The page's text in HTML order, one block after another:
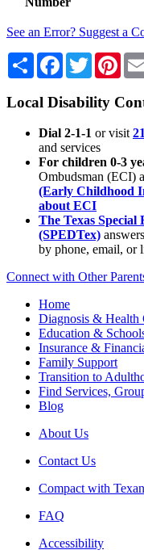
See an Error? Suggest a
Share Facebook
Twitter
Local Disability
Dial 2-1-1 or visit
and services
For children 0-3
Ombudsman (ECI)
(Early Childhood
about ECI
The Texas
(SPEDTex)
by phone, email, or
Connect with Other
Home
Diagnosis & Health
Education &
Insurance &
Family Support
Transition to
Find Services,
Blog
About Us
Contact Us
Compact with
FAQ
Accessibility